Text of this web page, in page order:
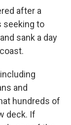
after a
seeking to
sank a day
and
hundreds of
deck. If